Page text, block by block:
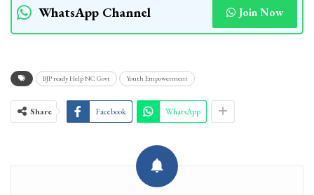
WhatsApp Channel Join Now
BJP ready Help NC Govt Youth Empowerment
Share Facebook WhatsApp